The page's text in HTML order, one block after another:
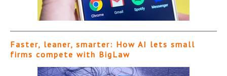
Faster, leaner, smarter: How AI lets small
firms compete with BigLaw